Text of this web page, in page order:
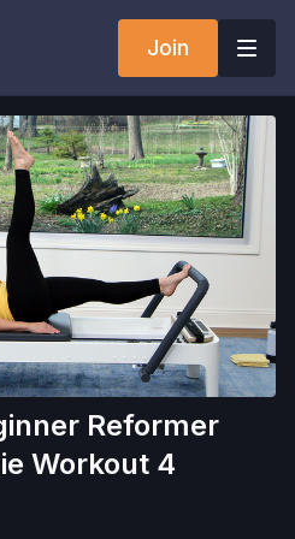
Join
Reformer
Workout 4